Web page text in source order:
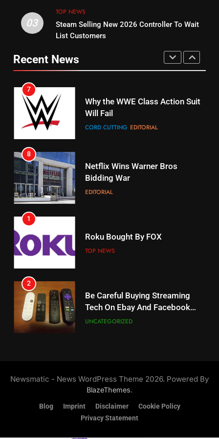
15
STREAMING SERVICES TOP NEWS
16
Stream Halloween Fun
STREAMING SERVICES
17
When Will Free Football Start On
Amazon?
18
Why The Boys Season 2 Has
Weekly Release Dates
19
What’s On Hulu In September
STREAMING SERVICES
STREAMING SERVICES
03
TOP NEWS
Steam Selling New 2026 Controller To Wait
List Customers
Recent News
6
Why You Should Not Replace
Your Fire Stick With An ONN Box
7
Why the WWE Class Action Suit
Will Fail
CORD CUTTING EDITORIAL
8
Netflix Wins Warner Bros
Bidding War
EDITORIAL
1
Roku Bought By FOX
TOP NEWS
2
Be Careful Buying Streaming
Tech On Ebay And Facebook
Marketplace
UNCATEGORIZED
Customers
TOP NEWS
Stream WWE NXT Content
Newsmatic - News WordPress Theme 2026. Powered By
BlazeThemes.
Blog Imprint Disclaimer
Cookie Policy
Privacy Statement